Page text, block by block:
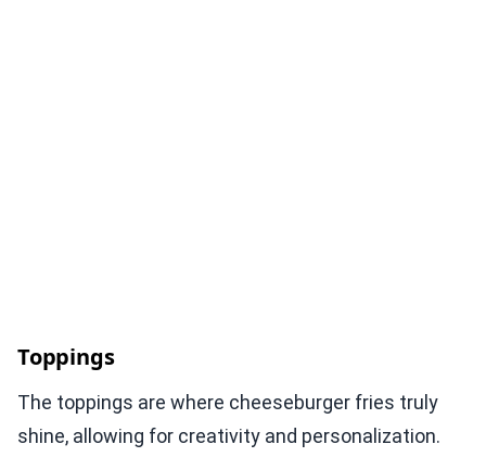
Toppings
The toppings are where cheeseburger fries truly
shine, allowing for creativity and personalization.